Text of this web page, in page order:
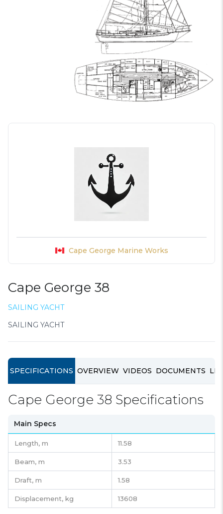
Cape George Marine Works
Cape George 38
SAILING YACHT
SAILING YACHT
SPECIFICATIONS OVERVIEW VIDEOS DOCUMENTS
Cape George 38 Specifications
Main Specs
Length, m 11.58
Beam, m 3.53
Draft, m 1.58
Displacement, kg 13608